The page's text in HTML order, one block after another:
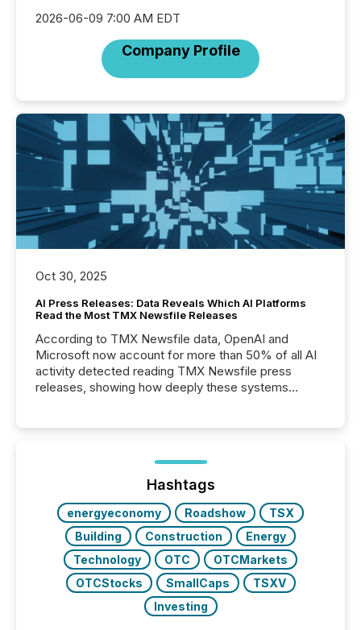
2026-06-09 7:00 AM EDT
Company Profile
Oct 30, 2025
AI Press Releases: Data Reveals Which AI Platforms
Read the Most TMX Newsfile Releases
According to TMX Newsfile data, OpenAI and
Microsoft now account for more than 50% of all AI
activity detected reading TMX Newsfile press
releases, showing how deeply these systems
Hashtags
energyeconomy Roadshow
TSX
Building
Construction
Energy
Technology
OTC
OTCMarkets
OTCStocks
SmallCaps
TSXV
Investing